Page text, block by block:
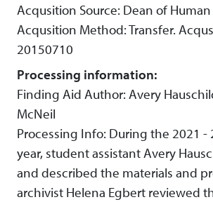
Acqusition Source: Dean of
Acqusition Method: Transfer.
20150710
Processing information:
Finding Aid Author: Avery
McNeil
Processing Info: During the 2021 -
year, student assistant Avery
and described the materials and
archivist Helena Egbert reviewed